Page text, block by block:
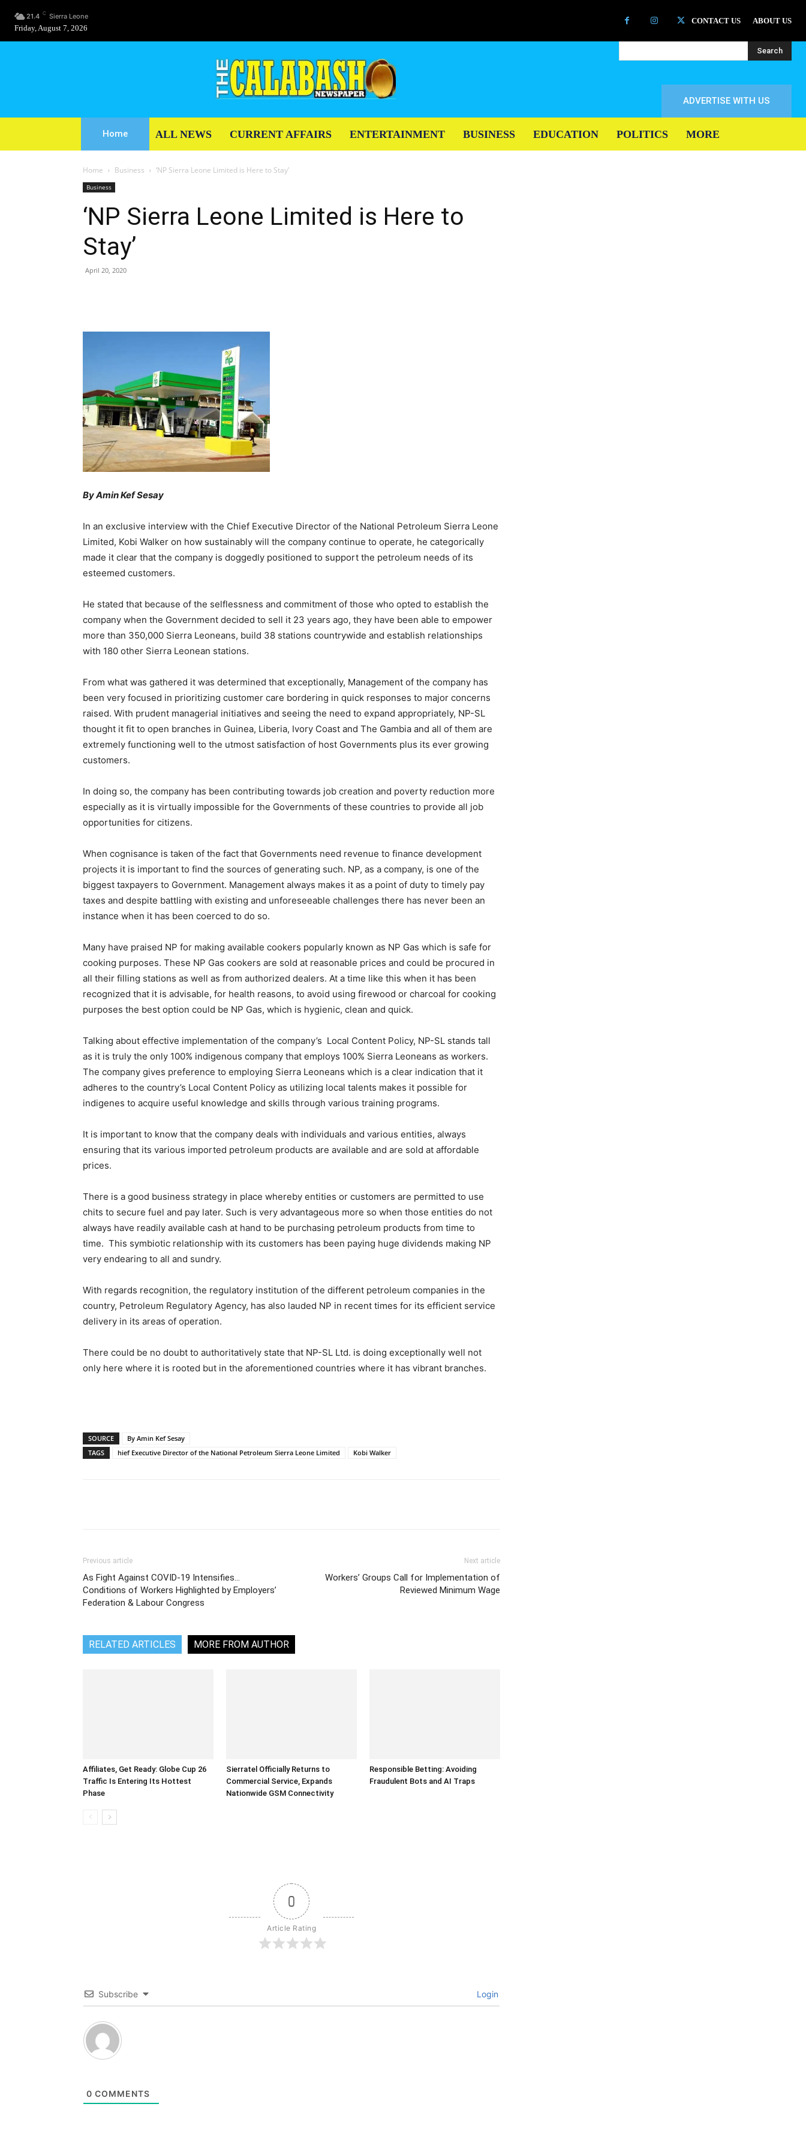
21.4 C Sierra Leone
Friday, August 7, 2026
CONTACT US ABOUT US
Search
ADVERTISE WITH US
Home ALL NEWS CURRENT AFFAIRS ENTERTAINMENT BUSINESS EDUCATION POLITICS MORE
Home Business ‘NP Sierra Leone Limited is Here to Stay’
Business
‘NP Sierra Leone Limited is Here to
Stay’
April 20, 2020
By Amin Kef Sesay
In an exclusive interview with the Chief Executive Director of the National Petroleum Sierra Leone
Limited, Kobi Walker on how sustainably will the company continue to operate, he categorically
made it clear that the company is doggedly positioned to support the petroleum needs of its
esteemed customers.
He stated that because of the selflessness and commitment of those who opted to establish the
company when the Government decided to sell it 23 years ago, they have been able to empower
more than 350,000 Sierra Leoneans, build 38 stations countrywide and establish relationships
with 180 other Sierra Leonean stations.
From what was gathered it was determined that exceptionally, Management of the company has
been very focused in prioritizing customer care bordering in quick responses to major concerns
raised. With prudent managerial initiatives and seeing the need to expand appropriately, NP-SL
thought it fit to open branches in Guinea, Liberia, Ivory Coast and The Gambia and all of them are
extremely functioning well to the utmost satisfaction of host Governments plus its ever growing
customers.
In doing so, the company has been contributing towards job creation and poverty reduction more
especially as it is virtually impossible for the Governments of these countries to provide all job
opportunities for citizens.
When cognisance is taken of the fact that Governments need revenue to finance development
projects it is important to find the sources of generating such. NP, as a company, is one of the
biggest taxpayers to Government. Management always makes it as a point of duty to timely pay
taxes and despite battling with existing and unforeseeable challenges there has never been an
instance when it has been coerced to do so.
Many have praised NP for making available cookers popularly known as NP Gas which is safe for
cooking purposes. These NP Gas cookers are sold at reasonable prices and could be procured in
all their filling stations as well as from authorized dealers. At a time like this when it has been
recognized that it is advisable, for health reasons, to avoid using firewood or charcoal for cooking
purposes the best option could be NP Gas, which is hygienic, clean and quick.
Talking about effective implementation of the company’s Local Content Policy, NP-SL stands tall
as it is truly the only 100% indigenous company that employs 100% Sierra Leoneans as workers.
The company gives preference to employing Sierra Leoneans which is a clear indication that it
adheres to the country’s Local Content Policy as utilizing local talents makes it possible for
indigenes to acquire useful knowledge and skills through various training programs.
It is important to know that the company deals with individuals and various entities, always
ensuring that its various imported petroleum products are available and are sold at affordable
prices.
There is a good business strategy in place whereby entities or customers are permitted to use
chits to secure fuel and pay later. Such is very advantageous more so when those entities do not
always have readily available cash at hand to be purchasing petroleum products from time to
time. This symbiotic relationship with its customers has been paying huge dividends making NP
very endearing to all and sundry.
With regards recognition, the regulatory institution of the different petroleum companies in the
country, Petroleum Regulatory Agency, has also lauded NP in recent times for its efficient service
delivery in its areas of operation.
There could be no doubt to authoritatively state that NP-SL Ltd. is doing exceptionally well not
only here where it is rooted but in the aforementioned countries where it has vibrant branches.
SOURCE
By Amin Kef Sesay
TAGS
hief Executive Director of the National Petroleum Sierra Leone Limited Kobi Walker
Previous article
As Fight Against COVID-19 Intensifies…
Conditions of Workers Highlighted by Employers’
Federation & Labour Congress
Next article
Workers’ Groups Call for Implementation of
Reviewed Minimum Wage
RELATED ARTICLES MORE FROM AUTHOR
Affiliates, Get Ready: Globe Cup 26
Traffic Is Entering Its Hottest
Phase
Sierratel Officially Returns to
Commercial Service, Expands
Nationwide GSM Connectivity
Responsible Betting: Avoiding
Fraudulent Bots and AI Traps
0
Article Rating
Subscribe Login
0 COMMENTS